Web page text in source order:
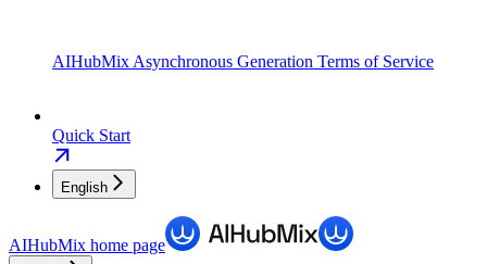
AIHubMix Asynchronous Generation Terms of Service
Quick Start
English
AIHubMix home page